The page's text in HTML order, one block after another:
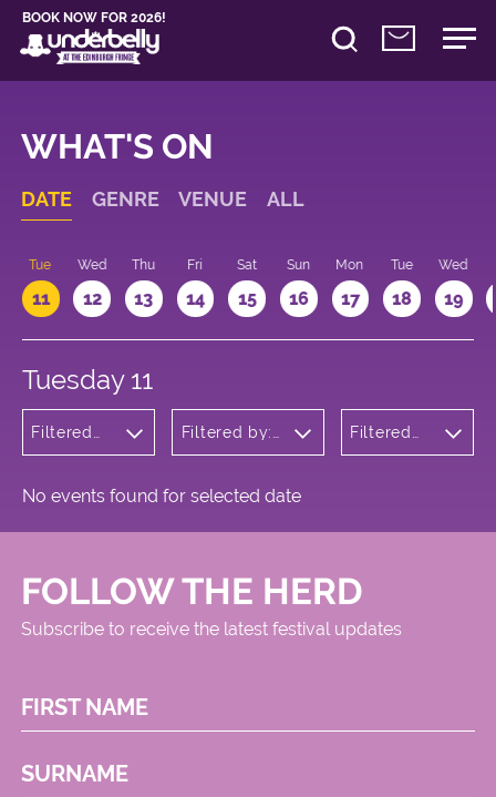
BOOK NOW FOR 2026!
WHAT'S ON
DATE GENRE VENUE ALL
Tue
11
Wed
12
Thu
13
Fri
14
Sat
15
Sun
16
Mon
17
Tue
18
Wed
19
Tuesday 11
Filtered
Variety
Filtered by:
Meadows
Filtered
No events found for selected date
FOLLOW THE HERD
Subscribe to receive the latest festival updates
FIRST NAME
SURNAME